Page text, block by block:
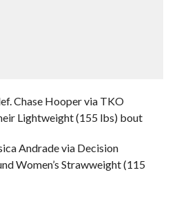
Chase Hooper via TKO
Lightweight (155 lbs) bout
Andrade via Decision
Women’s Strawweight (115